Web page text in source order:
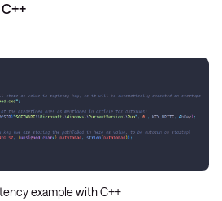
example with C++